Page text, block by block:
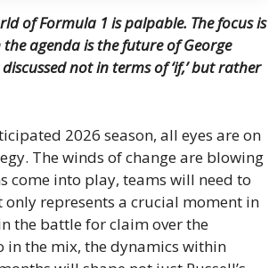
of Formula 1 is palpable. The focus is
agenda is the future of George
not in terms of ‘if,’ but rather
2026 season, all eyes are on
The winds of change are blowing
come into play, teams will need to
only represents a crucial moment in
the battle for claim over the
the mix, the dynamics within